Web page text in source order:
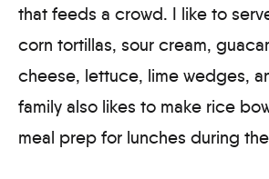
that feeds a crowd. I like to
corn tortillas, sour cream,
cheese, lettuce, lime wedges,
family also likes to make rice
meal prep for lunches during